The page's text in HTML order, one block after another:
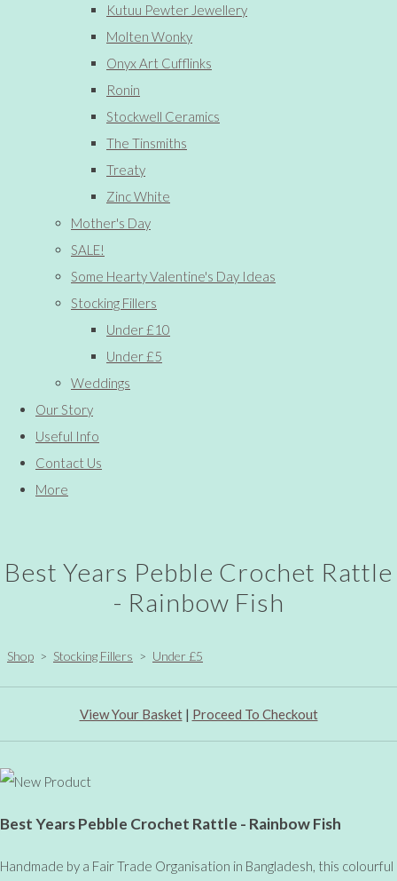
Kutuu Pewter Jewellery
Molten Wonky
Onyx Art Cufflinks
Ronin
Stockwell Ceramics
The Tinsmiths
Treaty
Zinc White
Mother's Day
SALE!
Some Hearty Valentine's Day Ideas
Stocking Fillers
Under £10
Under £5
Weddings
Our Story
Useful Info
Contact Us
More
Best Years Pebble Crochet Rattle
- Rainbow Fish
Shop > Stocking Fillers > Under £5
View Your Basket| Proceed To Checkout
Best Years Pebble Crochet Rattle - Rainbow Fish
Handmade by a Fair Trade Organisation in Bangladesh, this colourful